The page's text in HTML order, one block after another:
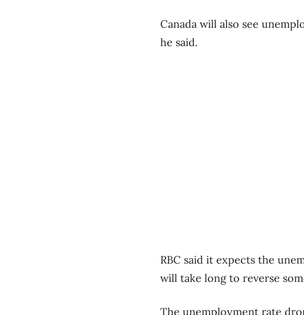
Canada will also see
he said.
RBC said it expects the
will take long to reverse
The unemployment rate